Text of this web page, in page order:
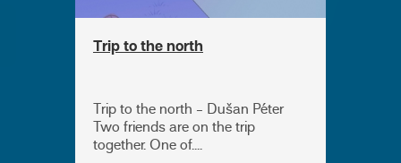
Trip to the north
Trip to the north - Dušan Péter
Two friends are on the trip
together. One of....